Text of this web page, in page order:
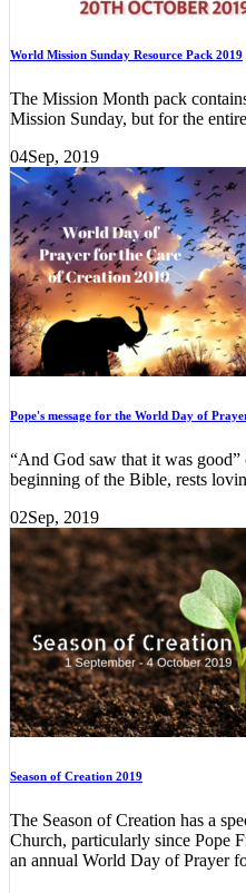
World Mission Sunday Resource Pack 2019
The Mission Month pack
Mission Sunday, but for the
04Sep, 2019
Pope's message for the World Day of
“And God saw that it was good”
beginning of the Bible, rests
02Sep, 2019
Season of Creation 2019
The Season of Creation has a
Church, particularly since Pope
an annual World Day of Prayer